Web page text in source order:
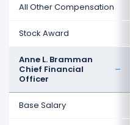
All Other Compensation
Stock Award
Anne L. Bramman
Chief Financial
Officer
Base Salary